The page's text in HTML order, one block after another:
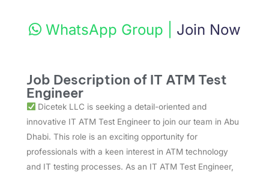
WhatsApp Group Join Now
Job Description of IT ATM Test
Engineer
Dicetek LLC is seeking a detail-oriented and
innovative IT ATM Test Engineer to join our team in Abu
Dhabi. This role is an exciting opportunity for
professionals with a keen interest in ATM technology
and IT testing processes. As an IT ATM Test Engineer,